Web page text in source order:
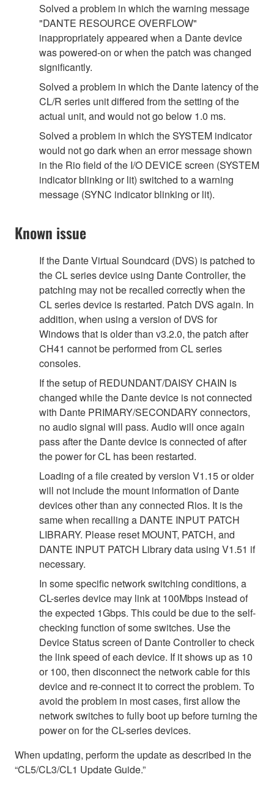
Solved a problem in which the warning message
"DANTE RESOURCE OVERFLOW"
inappropriately appeared when a Dante device
was powered-on or when the patch was changed
significantly.
Solved a problem in which the Dante latency of the
CL/R series unit differed from the setting of the
actual unit, and would not go below 1.0 ms.
Solved a problem in which the SYSTEM indicator
would not go dark when an error message shown
in the Rio field of the I/O DEVICE screen (SYSTEM
indicator blinking or lit) switched to a warning
message (SYNC indicator blinking or lit).
Known issue
If the Dante Virtual Soundcard (DVS) is patched to
the CL series device using Dante Controller, the
patching may not be recalled correctly when the
CL series device is restarted. Patch DVS again. In
addition, when using a version of DVS for
Windows that is older than v3.2.0, the patch after
CH41 cannot be performed from CL series
consoles.
If the setup of REDUNDANT/DAISY CHAIN is
changed while the Dante device is not connected
with Dante PRIMARY/SECONDARY connectors,
no audio signal will pass. Audio will once again
pass after the Dante device is connected of after
the power for CL has been restarted.
Loading of a file created by version V1.15 or older
will not include the mount information of Dante
devices other than any connected Rios. It is the
same when recalling a DANTE INPUT PATCH
LIBRARY. Please reset MOUNT, PATCH, and
DANTE INPUT PATCH Library data using V1.51 if
necessary.
In some specific network switching conditions, a
CL-series device may link at 100Mbps instead of
the expected 1Gbps. This could be due to the self-
checking function of some switches. Use the
Device Status screen of Dante Controller to check
the link speed of each device. If it shows up as 10
or 100, then disconnect the network cable for this
device and re-connect it to correct the problem. To
avoid the problem in most cases, first allow the
network switches to fully boot up before turning the
power on for the CL-series devices.
When updating, perform the update as described in the
“CL5/CL3/CL1 Update Guide.”